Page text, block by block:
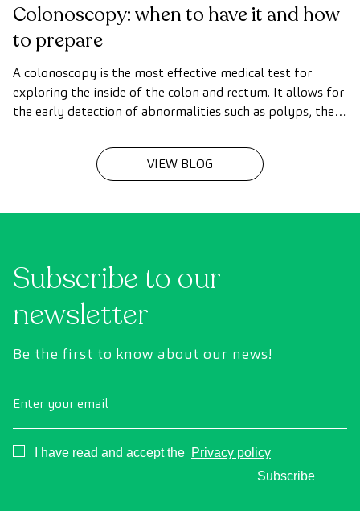
Colonoscopy: when to have it and how
to prepare
A colonoscopy is the most effective medical test for
exploring the inside of the colon and rectum. It allows for
the early detection of abnormalities such as polyps, the
VIEW BLOG
Subscribe to our
newsletter
Be the first to know about our news!
Enter your email
Consentimiento
I have read and accept the Privacy policy
Subscribe